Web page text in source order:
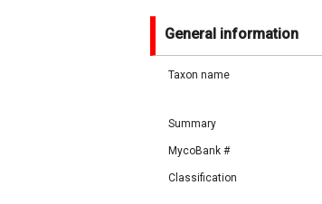
General information
Taxon name
Summary
MycoBank #
Classification